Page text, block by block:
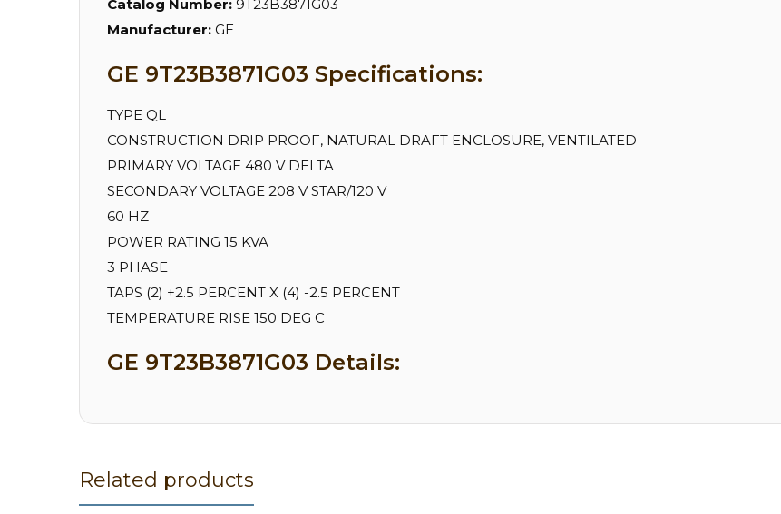
Catalog Number: 9T23B3871G03
Manufacturer: GE
GE 9T23B3871G03 Specifications:
TYPE QL
CONSTRUCTION DRIP PROOF, NATURAL DRAFT ENCLOSURE, VENTILATED
PRIMARY VOLTAGE 480 V DELTA
SECONDARY VOLTAGE 208 V STAR/120 V
60 HZ
POWER RATING 15 KVA
3 PHASE
TAPS (2) +2.5 PERCENT X (4) -2.5 PERCENT
TEMPERATURE RISE 150 DEG C
GE 9T23B3871G03 Details:
Related products